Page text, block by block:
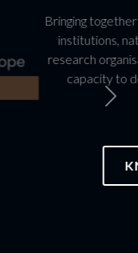
from European
industry, and
Europe’s
Advanced
Next